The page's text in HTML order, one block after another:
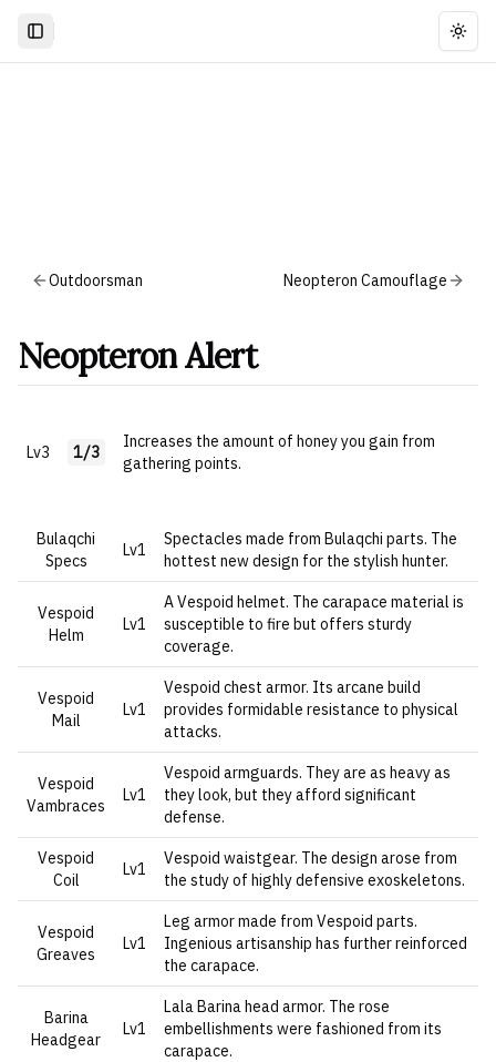
Outdoorsman Neopteron Camouflage
Neopteron Alert
Lv3 1/3
Increases the amount of honey you gain from
gathering points.
Bulaqchi
Specs
Lv1
Spectacles made from Bulaqchi parts. The
hottest new design for the stylish hunter.
Vespoid
Helm
Lv1
A Vespoid helmet. The carapace material is
susceptible to fire but offers sturdy
coverage.
Vespoid
Mail
Lv1
Vespoid chest armor. Its arcane build
provides formidable resistance to physical
attacks.
Vespoid
Vambraces
Lv1
Vespoid armguards. They are as heavy as
they look, but they afford significant
defense.
Vespoid
Coil
Lv1
Vespoid waistgear. The design arose from
the study of highly defensive exoskeletons.
Vespoid
Greaves
Lv1
Leg armor made from Vespoid parts.
Ingenious artisanship has further reinforced
the carapace.
Barina
Headgear
Lv1
Lala Barina head armor. The rose
embellishments were fashioned from its
carapace.